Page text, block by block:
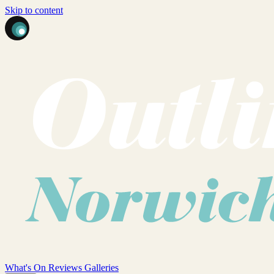
Skip to content
What's On Reviews Galleries